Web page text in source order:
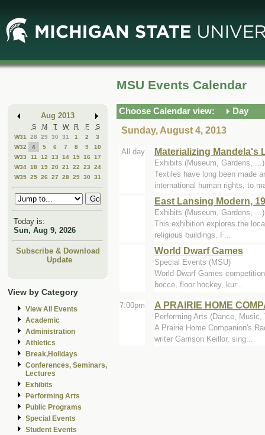
Main
Content
Mini
Calendar
Aug 2013
S M T W R F S
W31 28 29 30 31 1 2
3
W32
4 5 6 7 8 9
10
W33
11 12 13 14 15 16
17
W34 18 19 20 21 22 23
24
W35 25 26 27 28 29 30 31
Today is:
Sun, Aug 9, 2026
Subscribe & Download
Update
View by Category
View All Events
Academic
Administration
Athletics
Break,Holidays
Conferences, Seminars,
Lectures
Exhibits
Performing Arts
Public Programs
Special Events
Student Events
MSU Events Calendar
Choose Calendar view:
Day
Sunday, August 4, 2013
All day Materializing Mandela's
Exhibits (Museum, Gardens,
Textiles have long been made
international human rights, to
East Lansing Modern,
Exhibits (Museum, Gardens,
This exhibition explores the
religious buildings. F...
World Dwarf Games
Special Events (MSU)
World Dwarf Games
bocce, floor hockey, kur...
7:00pm A PRAIRIE HOME
Performing Arts (Dance,
A Prairie Home Companion's
writer Garrison Keillor, sing...